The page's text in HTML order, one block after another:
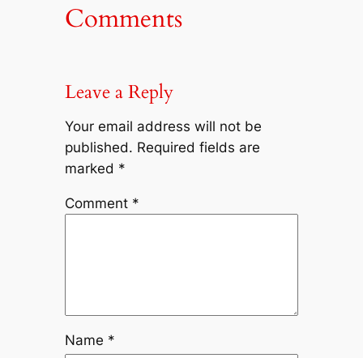
Comments
Leave a Reply
Your email address will not be
published. Required fields are
marked *
Comment *
Name *